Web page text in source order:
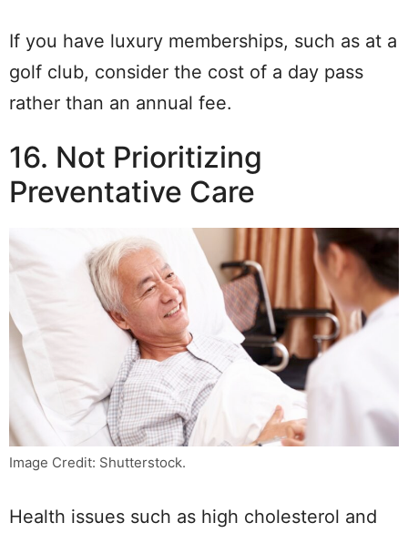
If you have luxury memberships, such as at a
golf club, consider the cost of a day pass
rather than an annual fee.
16. Not Prioritizing
Preventative Care
Image Credit: Shutterstock.
Health issues such as high cholesterol and